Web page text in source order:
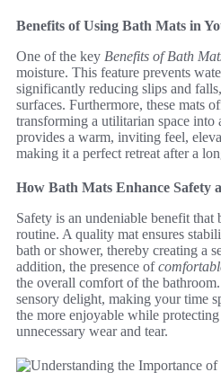
Benefits of Using Bath Mats in
One of the key Benefits of Bath
moisture. This feature prevents
significantly reducing slips and
surfaces. Furthermore, these mats
transforming a utilitarian space into
provides a warm, inviting feel,
making it a perfect retreat after a
How Bath Mats Enhance Safety
Safety is an undeniable benefit
routine. A quality mat ensures
bath or shower, thereby creating a
addition, the presence of
the overall comfort of the
sensory delight, making your time
the more enjoyable while
unnecessary wear and tear.